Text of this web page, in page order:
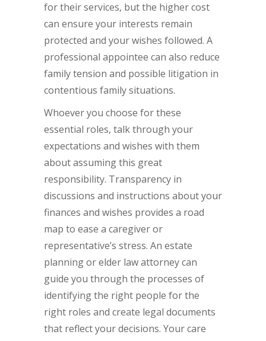
for their services, but the higher cost
can ensure your interests remain
protected and your wishes followed. A
professional appointee can also reduce
family tension and possible litigation in
contentious family situations.
Whoever you choose for these
essential roles, talk through your
expectations and wishes with them
about assuming this great
responsibility. Transparency in
discussions and instructions about your
finances and wishes provides a road
map to ease a caregiver or
representative’s stress. An estate
planning or elder law attorney can
guide you through the processes of
identifying the right people for the
right roles and create legal documents
that reflect your decisions. Your care